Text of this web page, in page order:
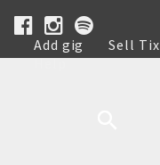
Add gig Sell Tix
Help